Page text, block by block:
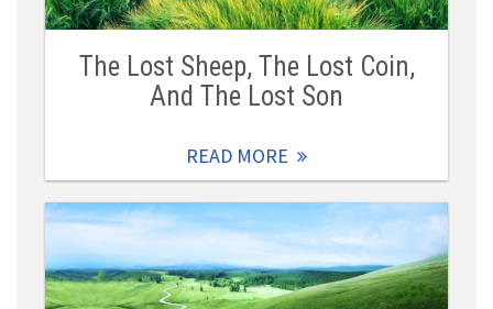
The Lost Sheep, The Lost Coin,
And The Lost Son
READ MORE